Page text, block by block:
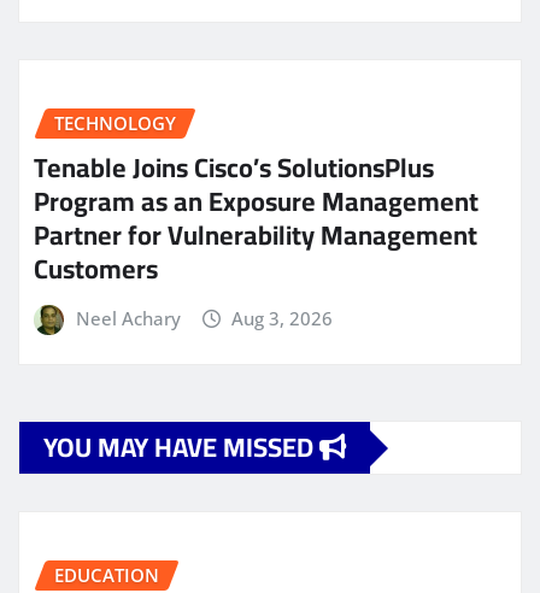
TECHNOLOGY
Tenable Joins Cisco’s SolutionsPlus
Program as an Exposure Management
Partner for Vulnerability Management
Customers
Neel Achary Aug 3, 2026
YOU MAY HAVE MISSED
EDUCATION